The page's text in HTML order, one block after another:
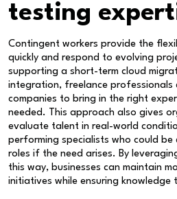
testing
Contingent workers provide the
quickly and respond to evolving
supporting a short-term cloud
integration, freelance professionals
companies to bring in the right
needed. This approach also gives
evaluate talent in real-world
performing specialists who could
roles if the need arises. By
this way, businesses can maintain
initiatives while ensuring